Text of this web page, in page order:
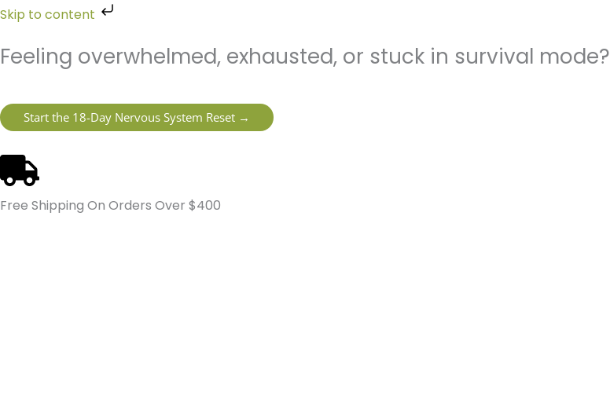
Skip to content
Skip
content
Feeling overwhelmed, exhausted, or stuck in survival mode?
Start the 18-Day Nervous System Reset →
Free Shipping On Orders Over $400